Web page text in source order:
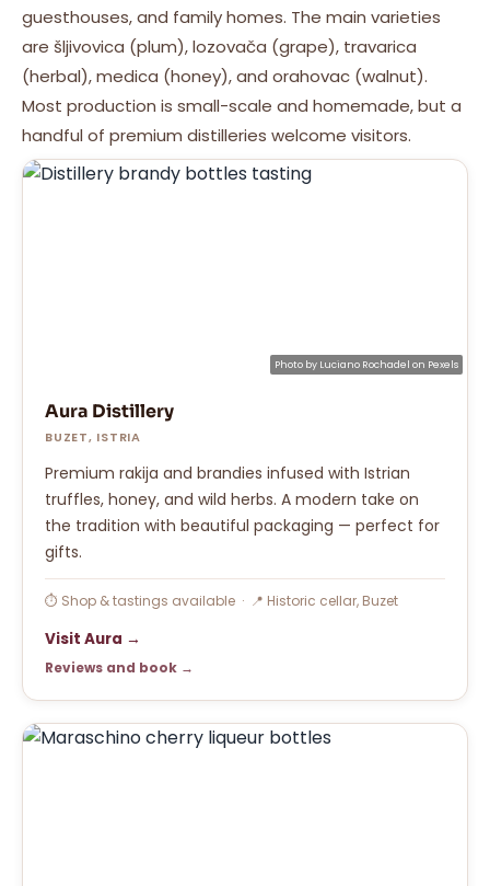
guesthouses, and family homes. The main varieties
are šljivovica (plum), lozovača (grape), travarica
(herbal), medica (honey), and orahovac (walnut).
Most production is small-scale and homemade, but a
handful of premium distilleries welcome visitors.
Photo by Luciano Rochadel on Pexels
Aura Distillery
BUZET, ISTRIA
Premium rakija and brandies infused with Istrian
truffles, honey, and wild herbs. A modern take on
the tradition with beautiful packaging — perfect for
gifts.
⏱ Shop & tastings available · 📍 Historic cellar, Buzet
Visit Aura →
Reviews and book →